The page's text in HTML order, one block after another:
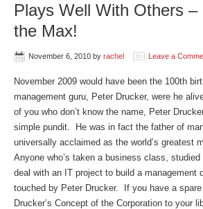
Plays Well With Others
the Max!
November 6, 2010 by rachel Leave a
November 2009 would have been the 100th
management guru, Peter Drucker, were he
of you who don’t know the name, Peter
simple pundit. He was in fact the father of
universally acclaimed as the world’s greatest
Anyone who’s taken a business class,
deal with an IT project to build a management
touched by Peter Drucker. If you have a
Drucker’s Concept of the Corporation to your